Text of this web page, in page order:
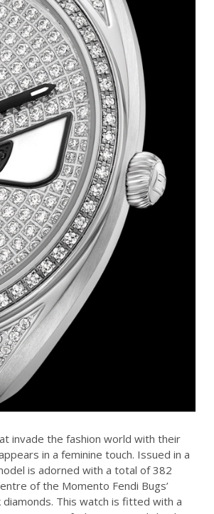
invade the fashion world with their
in a feminine touch. Issued in a
is adorned with a total of 382
of the Momento Fendi Bugs’
This watch is fitted with a